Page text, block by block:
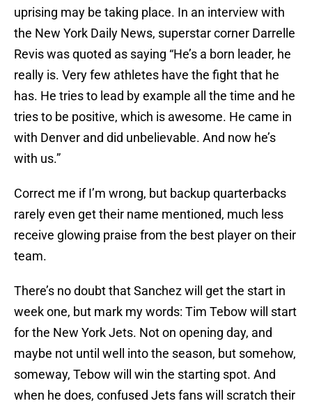
uprising may be taking place. In an interview with
the New York Daily News, superstar corner Darrelle
Revis was quoted as saying “He’s a born leader, he
really is. Very few athletes have the fight that he
has. He tries to lead by example all the time and he
tries to be positive, which is awesome. He came in
with Denver and did unbelievable. And now he’s
with us.”
Correct me if I’m wrong, but backup quarterbacks
rarely even get their name mentioned, much less
receive glowing praise from the best player on their
team.
There’s no doubt that Sanchez will get the start in
week one, but mark my words: Tim Tebow will start
for the New York Jets. Not on opening day, and
maybe not until well into the season, but somehow,
someway, Tebow will win the starting spot. And
when he does, confused Jets fans will scratch their